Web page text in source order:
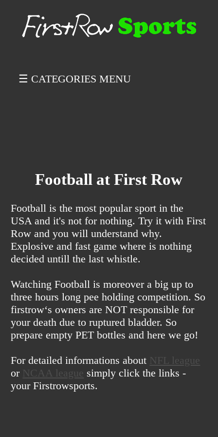
☰ CATEGORIES MENU
Football at First Row
Football is the most popular sport in the
USA and it's not for nothing. Try it with First
Row and you will understand why.
Explosive and fast game where is nothing
decided untill the last whistle.
Watching Football is moreover a big up to
three hours long pee holding competition. So
firstrow‘s owners are NOT responsible for
your death due to ruptured bladder. So
prepare empty PET bottles and here we go!
For detailed informations about NFL league
or NCAA league simply click the links -
your Firstrowsports.